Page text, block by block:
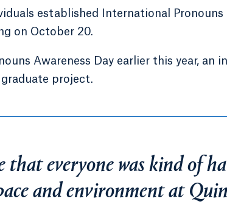
established International
on October 20.
Awareness Day earlier this year, an
graduate project.
that everyone was kind of
and environment at